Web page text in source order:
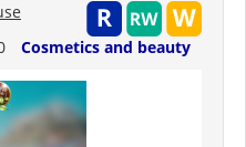
Cosmetics and beauty